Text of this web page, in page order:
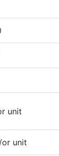
unit
unit